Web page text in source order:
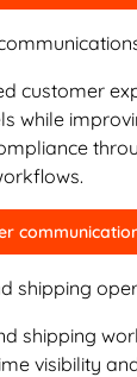
customer
while
shipping
shipping
visibility